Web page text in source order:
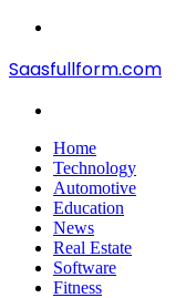
Saasfullform.com
Home
Technology
Automotive
Education
News
Real Estate
Software
Fitness